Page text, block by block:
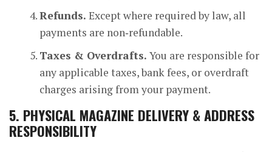
Refunds. Except where required by law, all
payments are non‑refundable.
Taxes & Overdrafts. You are responsible for
any applicable taxes, bank fees, or overdraft
charges arising from your payment.
5. PHYSICAL MAGAZINE DELIVERY & ADDRESS
RESPONSIBILITY